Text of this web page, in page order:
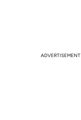
ADVERTISEMENT